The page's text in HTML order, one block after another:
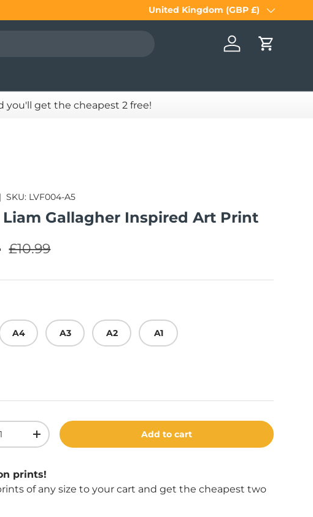
Country/Region
United Kingdom (GBP £)
Log in Cart
you'll get the cheapest 2 free!
|SKU: LVF004-A5
Liam Gallagher Inspired Art Print
Regular price
£10.99
A4 A3 A2 A1
quantityIncrease quantity Add to cart
prints!
of any size to your cart and get the cheapest two